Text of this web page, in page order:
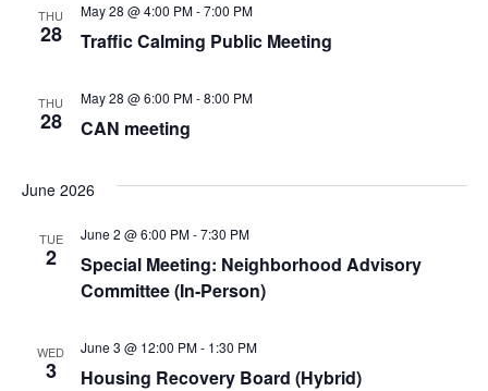
THU
28 Traffic Calming Public Meeting
May 28 @ 4:00 PM-7:00 PM
THU
28 CAN meeting
May 28 @ 6:00 PM-8:00 PM
June 2026
TUE
2
Special Meeting: Neighborhood Advisory
Committee (In-Person)
June 2 @ 6:00 PM-7:30 PM
WED
3 Housing Recovery Board (Hybrid)
June 3 @ 12:00 PM- 1:30 PM